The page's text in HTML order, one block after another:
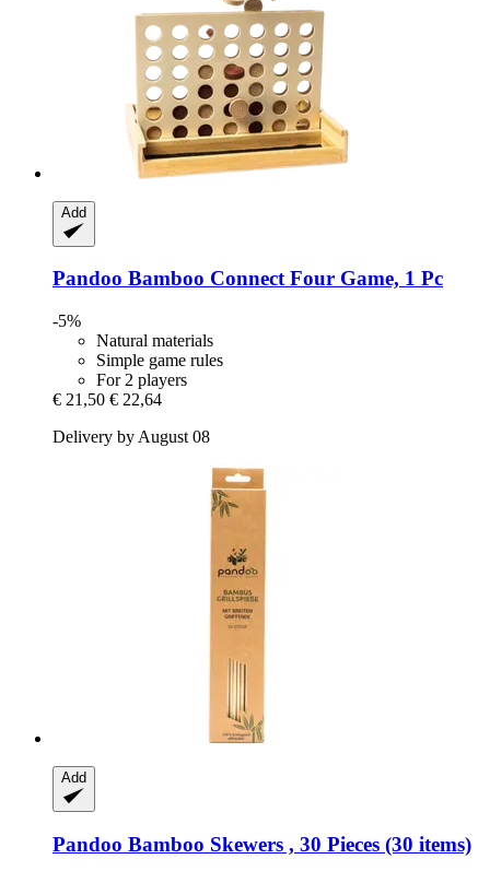
Add
Pandoo Bamboo Connect Four Game, 1 Pc
-5%
Natural materials
Simple game rules
For 2 players
€ 21,50 € 22,64
Delivery by August 08
Add
Pandoo Bamboo Skewers , 30 Pieces (30 items)